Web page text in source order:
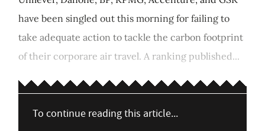
have been singled out this morning for failing to
take adequate action to tackle the carbon footprint
of their corporare air travel. A ranking published...
To continue reading this article...